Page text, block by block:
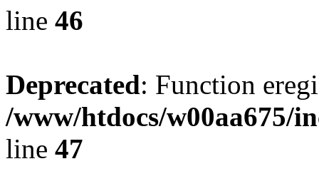
line 46
Deprecated: Function
/www/htdocs/w00aa675/
line 47